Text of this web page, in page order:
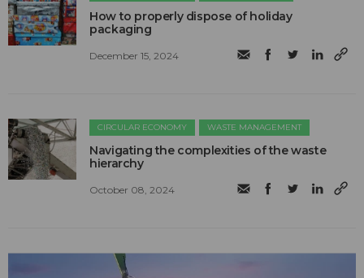
How to properly dispose of holiday
packaging
December 15, 2024
CIRCULAR ECONOMY WASTE MANAGEMENT
Navigating the complexities of the waste
hierarchy
October 08, 2024